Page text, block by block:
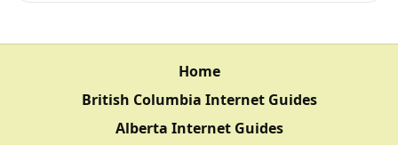
Home
British Columbia Internet Guides
Alberta Internet Guides